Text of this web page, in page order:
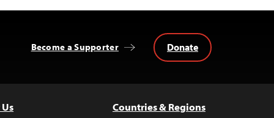
Become a Supporter Donate
Countries & Regions